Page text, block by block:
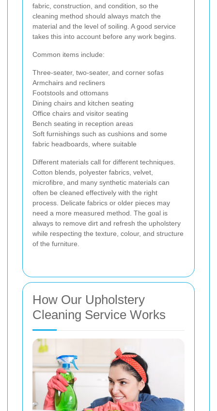
fabric, construction, and condition, so the
cleaning method should always match the
material and the level of soiling. A good service
takes this into account before any work begins.
Common items include:
Three-seater, two-seater, and corner sofas
Armchairs and recliners
Footstools and ottomans
Dining chairs and kitchen seating
Office chairs and visitor seating
Bench seating in reception areas
Soft furnishings such as cushions and some
fabric headboards, where suitable
Different materials call for different techniques.
Cotton blends, polyester fabrics, velvet,
microfibre, and many synthetic materials can
often be cleaned effectively with the right
process. Delicate fabrics or older pieces may
need a more measured method. The goal is
always to remove dirt and refresh the upholstery
while respecting the texture, colour, and structure
of the furniture.
How Our Upholstery
Cleaning Service Works